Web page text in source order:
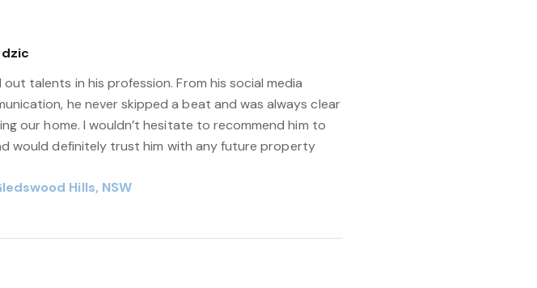
Hills, NSW
talents in his profession. From his social media
he never skipped a beat and was always clear
our home. I wouldn’t hesitate to recommend him to
would definitely trust him with any future property